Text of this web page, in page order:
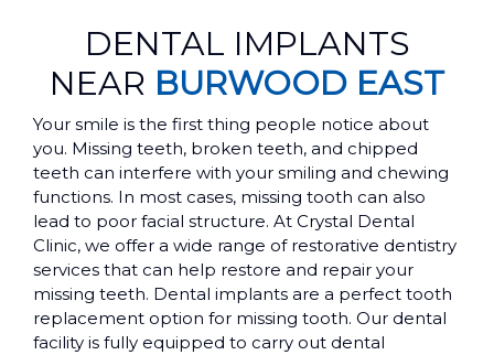
DENTAL IMPLANTS
NEAR BURWOOD EAST
Your smile is the first thing people notice about
you. Missing teeth, broken teeth, and chipped
teeth can interfere with your smiling and chewing
functions. In most cases, missing tooth can also
lead to poor facial structure. At Crystal Dental
Clinic, we offer a wide range of restorative dentistry
services that can help restore and repair your
missing teeth. Dental implants are a perfect tooth
replacement option for missing tooth. Our dental
facility is fully equipped to carry out dental